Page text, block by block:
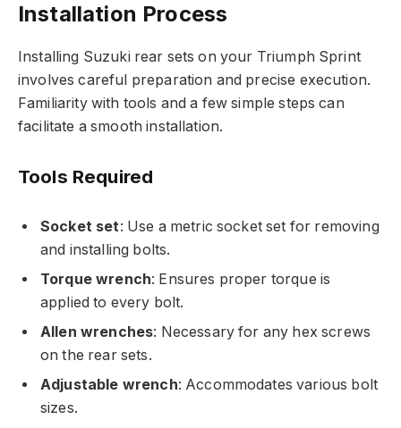
Installation Process
Installing Suzuki rear sets on your Triumph Sprint
involves careful preparation and precise execution.
Familiarity with tools and a few simple steps can
facilitate a smooth installation.
Tools Required
Socket set: Use a metric socket set for removing
and installing bolts.
Torque wrench: Ensures proper torque is
applied to every bolt.
Allen wrenches: Necessary for any hex screws
on the rear sets.
Adjustable wrench: Accommodates various bolt
sizes.